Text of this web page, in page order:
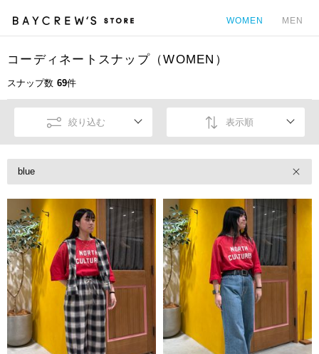
WOMEN MEN
コーディネートスナップ（WOMEN）
スナップ数 69件
絞り込む 表示順
blue